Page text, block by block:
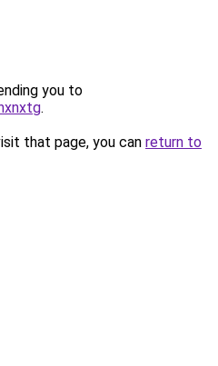
you to
.
that page, you can return to